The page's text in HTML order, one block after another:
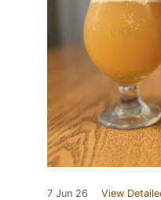
7 Jun 26 View